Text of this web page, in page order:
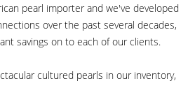
pearl importer and we've developed
over the past several decades,
savings on to each of our clients.
cultured pearls in our inventory,